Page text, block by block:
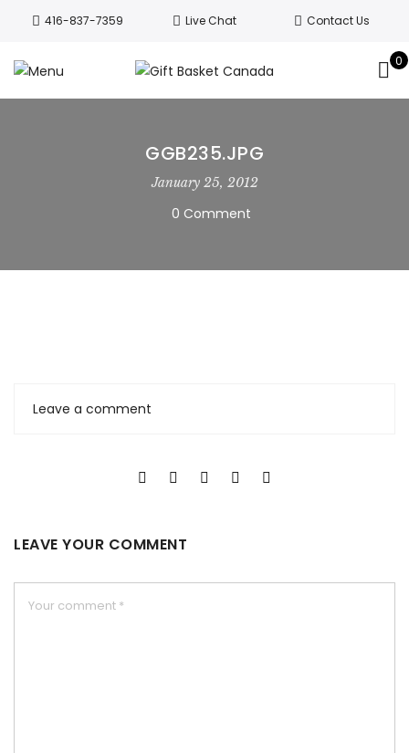
416-837-7359 Live Chat Contact Us
0
GGB235.JPG
January 25, 2012
0 Comment
Leave a comment
LEAVE YOUR COMMENT
Welcome to Canada’s leading gift
been delivering Canada’s finest gift
baskets!